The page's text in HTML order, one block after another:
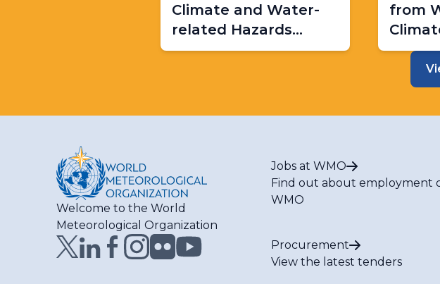
Climate and Water-
related Hazards
(1970-2021)
from
Welcome to the World
Meteorological Organization
Jobs at WMO
Find out about employment
WMO
Procurement
View the latest tenders